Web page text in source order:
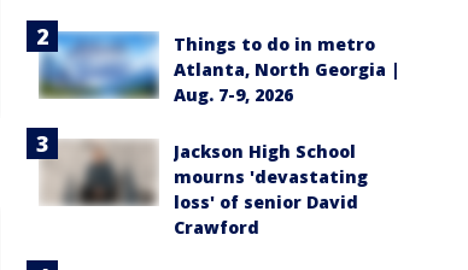
Things to do in metro
Atlanta, North Georgia |
Aug. 7-9, 2026
Jackson High School
mourns 'devastating
loss' of senior David
Crawford